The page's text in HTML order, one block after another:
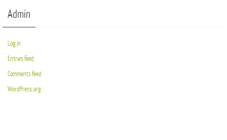
Admin
Log in
Entries feed
Comments feed
WordPress.org